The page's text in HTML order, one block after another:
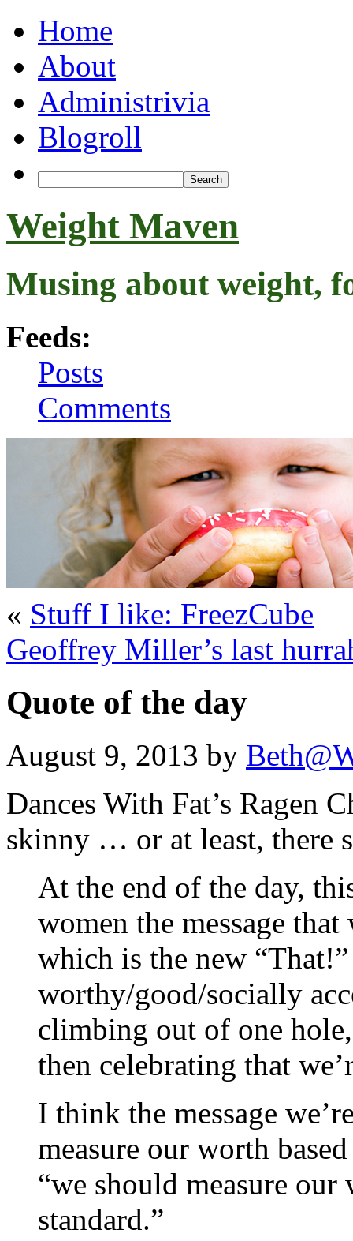
Home
About
Administrivia
Blogroll
Weight Maven
Musing about weight,
Feeds:
Posts
Comments
« Stuff I like: FreezCube
Geoffrey Miller’s last
Quote of the day
August 9, 2013 by
Dances With Fat’s Ragen
skinny … or at least, there
At the end of the day,
women the message
which is the new
worthy/good/socially
climbing out of one
then celebrating that
I think the message
measure our worth
“we should measure
standard.”